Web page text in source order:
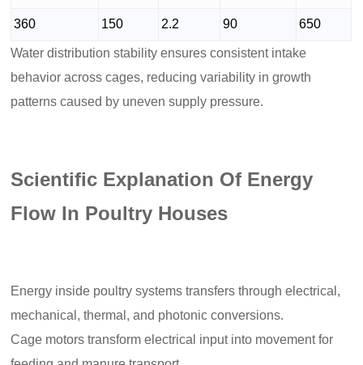
360 150 2.2 90 650
Water distribution stability ensures consistent intake
behavior across cages, reducing variability in growth
patterns caused by uneven supply pressure.
Scientific Explanation Of Energy
Flow In Poultry Houses
Energy inside poultry systems transfers through electrical,
mechanical, thermal, and photonic conversions.
Cage motors transform electrical input into movement for